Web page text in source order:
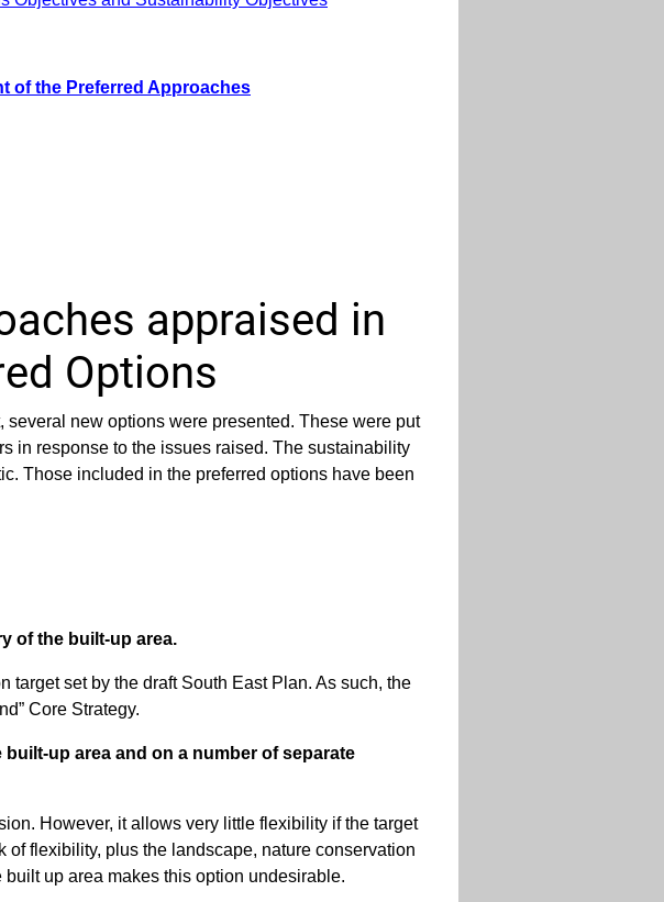
of the Preferred Approaches
appraised in
Options
new options were presented. These were put
in response to the issues raised. The sustainability
Those included in the preferred options have been
of the built-up area.
set by the draft South East Plan. As such, the
Core Strategy.
up area and on a number of separate
However, it allows very little flexibility if the target
flexibility, plus the landscape, nature conservation
up area makes this option undesirable.